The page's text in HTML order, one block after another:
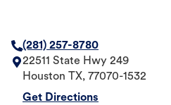
(281) 257-8780
22511 State Hwy 249
Houston
TX, 77070-1532
Get Directions